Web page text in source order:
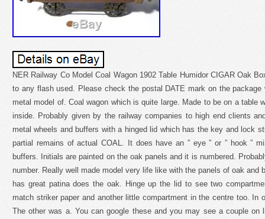
NER Railway Co Model Coal Wagon 1902 Table Humidor CIGAR Oak
to any flash used. Please check the postal DATE mark on the
metal model of. Coal wagon which is quite large. Made to be on a table
inside. Probably given by the railway companies to high end clients
metal wheels and buffers with a hinged lid which has the key and lock
partial remains of actual COAL. It does have an ” eye ” or ” hook ”
buffers. Initials are painted on the oak panels and it is numbered.
number. Really well made model very life like with the panels of oak and
has great patina does the oak. Hinge up the lid to see two
match striker paper and another little compartment in the centre too. In
The other was a. You can google these and you may see a couple